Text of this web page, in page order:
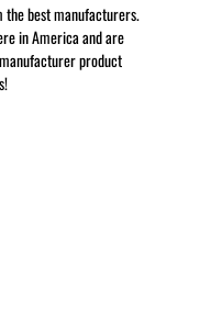
the best manufacturers.
in America and are
product